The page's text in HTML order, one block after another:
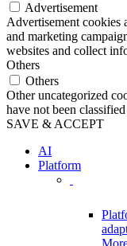
Advertisement
Advertisement cookies
and marketing
websites and collect
Others
Others
Other uncategorized
have not been
SAVE & ACCEPT
AI
Platform